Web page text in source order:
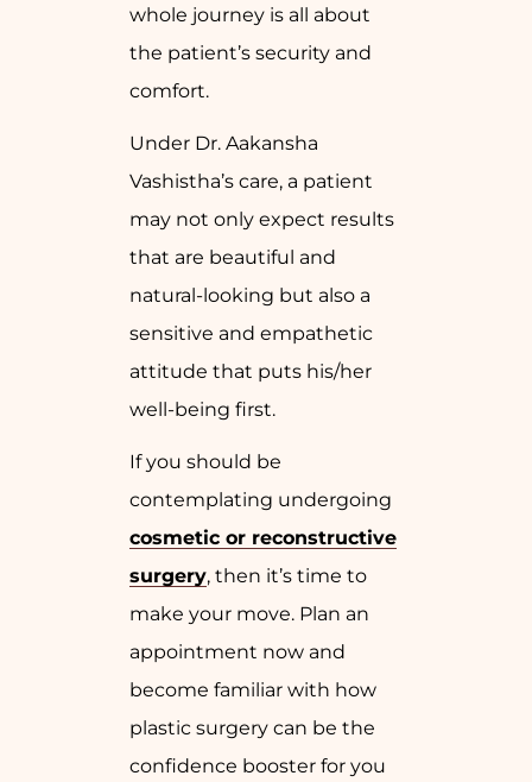
whole journey is all about
the patient’s security and
comfort.
Under Dr. Aakansha
Vashistha’s care, a patient
may not only expect results
that are beautiful and
natural-looking but also a
sensitive and empathetic
attitude that puts his/her
well-being first.
If you should be
contemplating undergoing
cosmetic or reconstructive
surgery, then it’s time to
make your move. Plan an
appointment now and
become familiar with how
plastic surgery can be the
confidence booster for you